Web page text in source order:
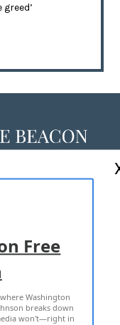
Free
Washington
breaks down
won't—right in